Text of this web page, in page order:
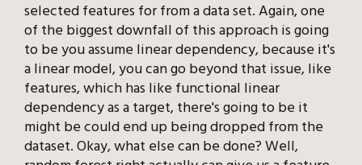
selected features for from a data set. Again, one
of the biggest downfall of this approach is going
to be you assume linear dependency, because it's
a linear model, you can go beyond that issue, like
features, which has like functional linear
dependency as a target, there's going to be it
might be could end up being dropped from the
dataset. Okay, what else can be done? Well,